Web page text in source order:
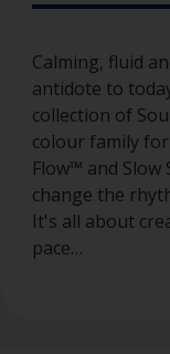
Calming, fluid
antidote to
collection of
colour family
Flow™ and
change the
It's all about
pace…